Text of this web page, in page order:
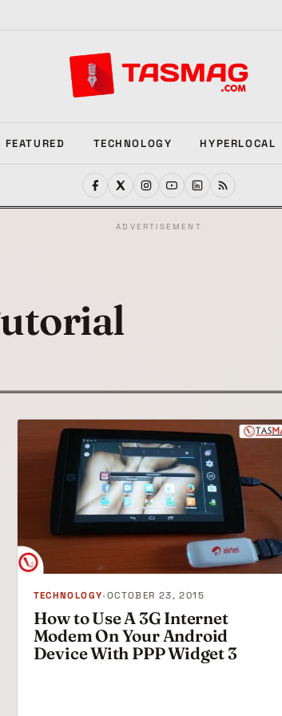
FEATURED TECHNOLOGY HYPERLOCAL
ADVERTISEMENT
TECHNOLOGY•OCTOBER 23, 2015
How to Use A 3G Internet
Modem On Your Android
Device With PPP Widget 3